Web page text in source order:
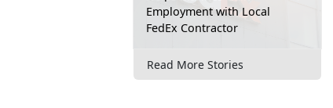
Employment with Local
FedEx Contractor
Read More Stories